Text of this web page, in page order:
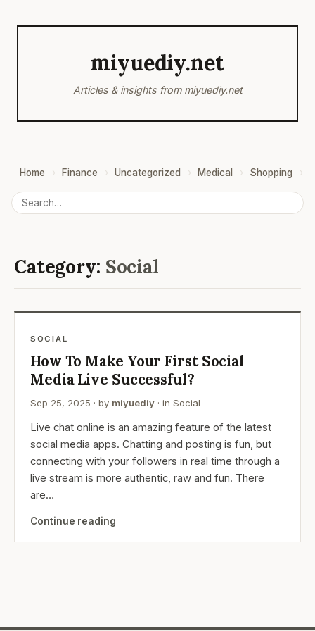
miyuediy.net
Articles & insights from miyuediy.net
Home Finance Uncategorized Medical Shopping
Category: Social
SOCIAL
How To Make Your First Social
Media Live Successful?
Sep 25, 2025 · by miyuediy · in Social
Live chat online is an amazing feature of the latest
social media apps. Chatting and posting is fun, but
connecting with your followers in real time through a
live stream is more authentic, raw and fun. There
are…
Continue reading